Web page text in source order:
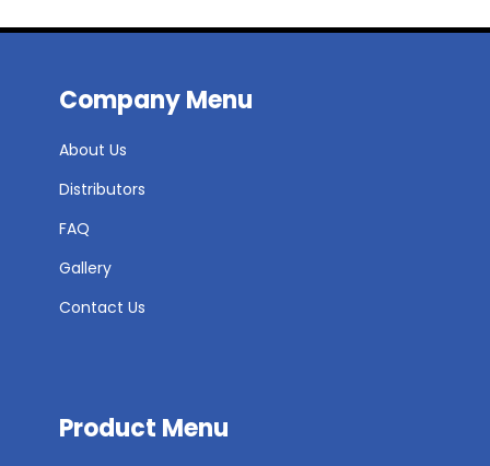
Company Menu
About Us
Distributors
FAQ
Gallery
Contact Us
Product Menu